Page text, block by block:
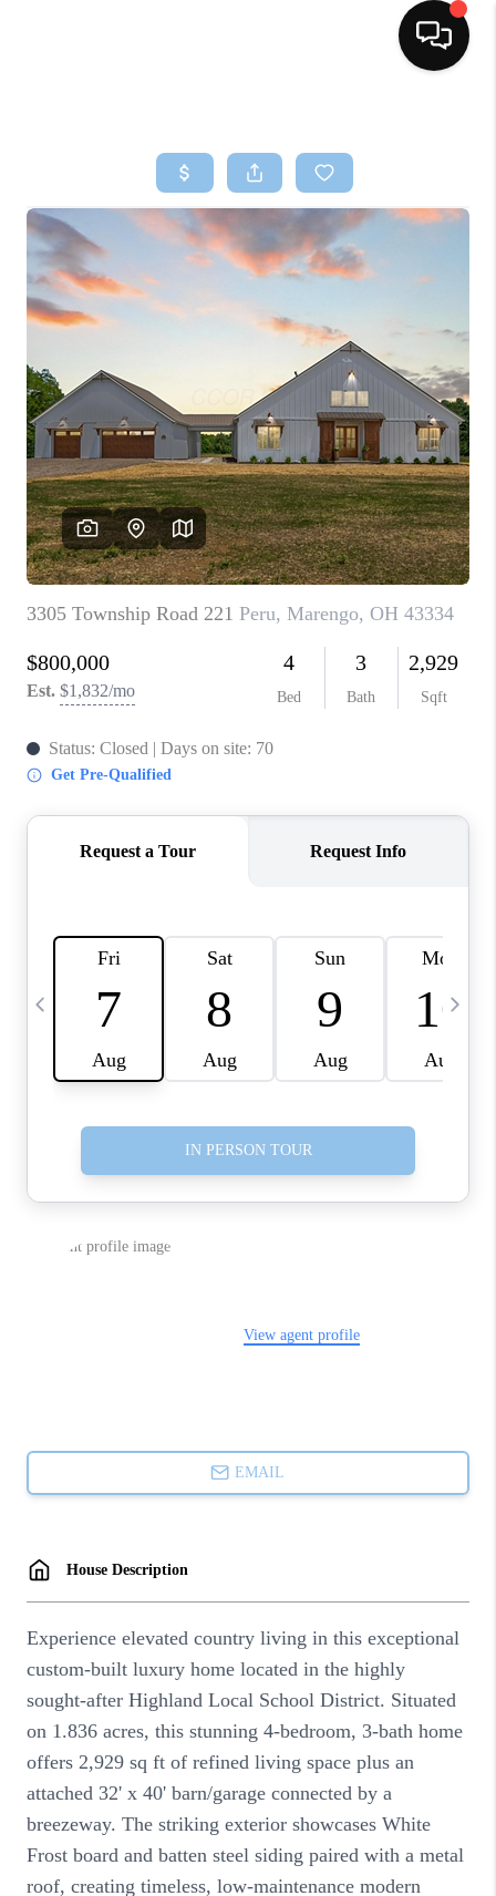
SEARCH LISTINGS
BUYING
SELLING
FINANCING
HOME VALUE
WHO WE ARE
REVIEWS
CONNECT
TOP AREAS